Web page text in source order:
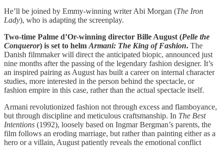
He’ll be joined by Emmy-winning writer Abi Morgan (The Iron
Lady), who is adapting the screenplay.
Two-time Palme d’Or-winning director Bille August (Pelle the
Conqueror) is set to helm Armani: The King of Fashion. The
Danish filmmaker will direct the anticipated biopic, announced just
nine months after the passing of the legendary fashion designer. It’s
an inspired pairing as August has built a career on internal character
studies, more interested in the person behind the spectacle, or
fashion empire in this case, rather than the actual spectacle itself.
Armani revolutionized fashion not through excess and flamboyance,
but through discipline and meticulous craftsmanship. In The Best
Intentions (1992), loosely based on Ingmar Bergman’s parents, the
film follows an eroding marriage, but rather than painting either as a
hero or a villain, August patiently reveals the emotional conflict